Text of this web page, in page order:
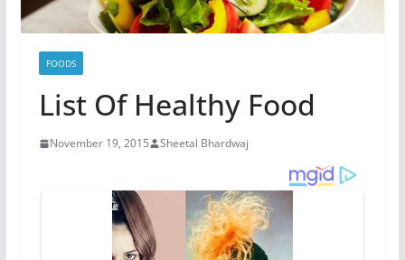
FOODS
List Of Healthy Food
November 19, 2015 Sheetal Bhardwaj